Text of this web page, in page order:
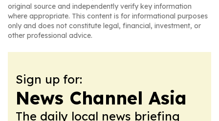
original source and independently verify key information
where appropriate. This content is for informational purposes
only and does not constitute legal, financial, investment, or
other professional advice.
Sign up for:
News Channel Asia
The daily local news briefing